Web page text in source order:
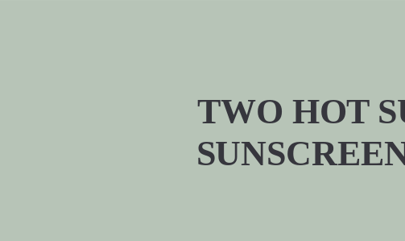
TWO HOT